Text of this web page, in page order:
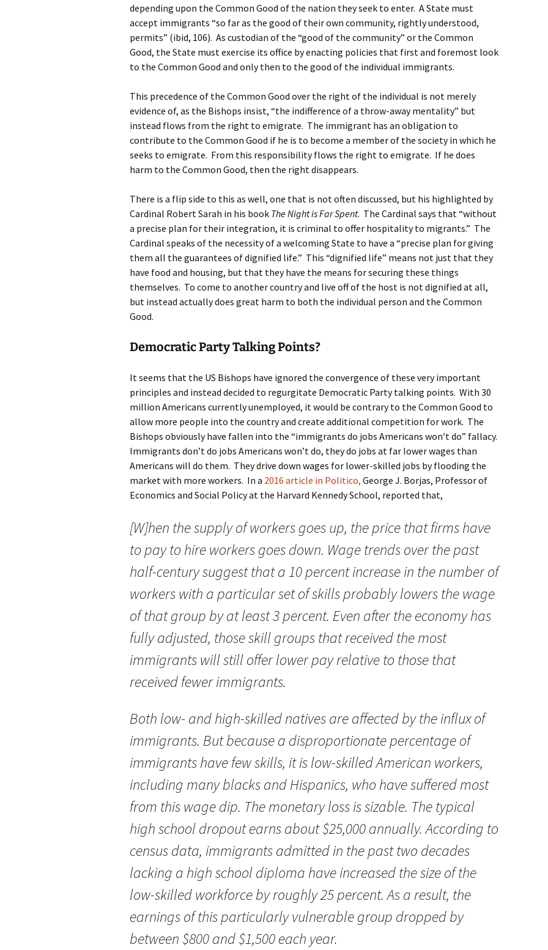
depending upon the Common Good of the nation they seek to enter. A State must
accept immigrants “so far as the good of their own community, rightly understood,
permits” (ibid, 106). As custodian of the “good of the community” or the Common
Good, the State must exercise its office by enacting policies that first and foremost look
to the Common Good and only then to the good of the individual immigrants.
This precedence of the Common Good over the right of the individual is not merely
evidence of, as the Bishops insist, “the indifference of a throw-away mentality” but
instead flows from the right to emigrate. The immigrant has an obligation to
contribute to the Common Good if he is to become a member of the society in which he
seeks to emigrate. From this responsibility flows the right to emigrate. If he does
harm to the Common Good, then the right disappears.
There is a flip side to this as well, one that is not often discussed, but his highlighted by
Cardinal Robert Sarah in his book The Night is Far Spent. The Cardinal says that “without
a precise plan for their integration, it is criminal to offer hospitality to migrants.” The
Cardinal speaks of the necessity of a welcoming State to have a “precise plan for giving
them all the guarantees of dignified life.” This “dignified life” means not just that they
have food and housing, but that they have the means for securing these things
themselves. To come to another country and live off of the host is not dignified at all,
but instead actually does great harm to both the individual person and the Common
Good.
Democratic Party Talking Points?
It seems that the US Bishops have ignored the convergence of these very important
principles and instead decided to regurgitate Democratic Party talking points. With 30
million Americans currently unemployed, it would be contrary to the Common Good to
allow more people into the country and create additional competition for work. The
Bishops obviously have fallen into the “immigrants do jobs Americans won’t do” fallacy.
Immigrants don’t do jobs Americans won’t do, they do jobs at far lower wages than
Americans will do them. They drive down wages for lower-skilled jobs by flooding the
market with more workers. In a 2016 article in Politico, George J. Borjas, Professor of
Economics and Social Policy at the Harvard Kennedy School, reported that,
[W]hen the supply of workers goes up, the price that firms have
to pay to hire workers goes down. Wage trends over the past
half-century suggest that a 10 percent increase in the number of
workers with a particular set of skills probably lowers the wage
of that group by at least 3 percent. Even after the economy has
fully adjusted, those skill groups that received the most
immigrants will still offer lower pay relative to those that
received fewer immigrants.
Both low- and high-skilled natives are affected by the influx of
immigrants. But because a disproportionate percentage of
immigrants have few skills, it is low-skilled American workers,
including many blacks and Hispanics, who have suffered most
from this wage dip. The monetary loss is sizable. The typical
high school dropout earns about $25,000 annually. According to
census data, immigrants admitted in the past two decades
lacking a high school diploma have increased the size of the
low-skilled workforce by roughly 25 percent. As a result, the
earnings of this particularly vulnerable group dropped by
between $800 and $1,500 each year.